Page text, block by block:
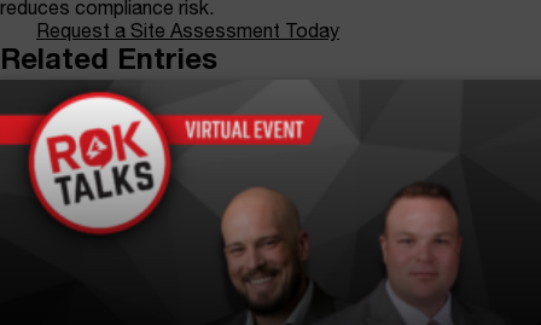
reduces compliance risk.
Request a Site Assessment Today
Related Entries